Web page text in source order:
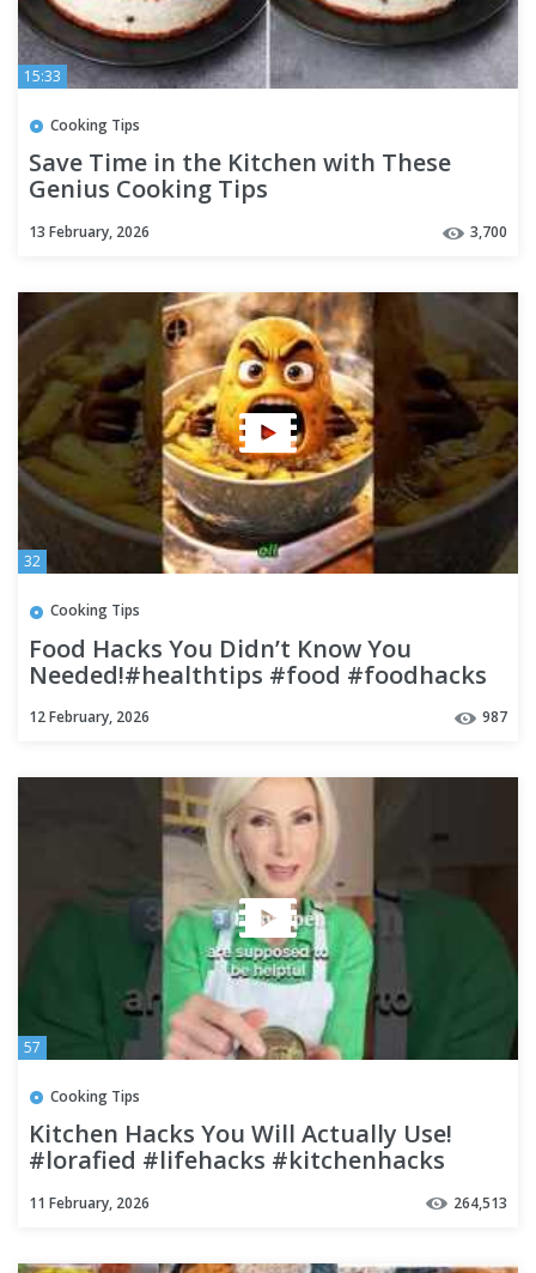
15:33
Cooking Tips
Save Time in the Kitchen with These
Genius Cooking Tips
13 February, 2026 3,700
32
Cooking Tips
Food Hacks You Didn’t Know You
Needed!#healthtips #food #foodhacks
12 February, 2026 987
57
Cooking Tips
Kitchen Hacks You Will Actually Use!
#lorafied #lifehacks #kitchenhacks
11 February, 2026 264,513